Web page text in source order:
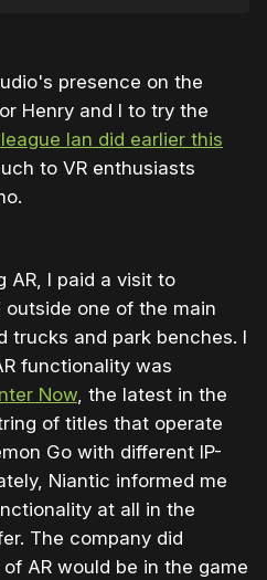
presence on the
Henry and I to try the
Ian did earlier this
to VR enthusiasts
AR, I paid a visit to
one of the main
trucks and park benches. I
functionality was
Now, the latest in the
of titles that operate
Go with different IP-
Niantic informed me
at all in the
The company did
AR would be in the game